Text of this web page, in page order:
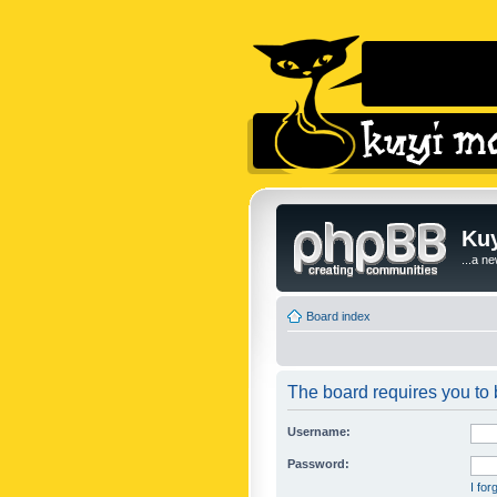
...a
Board index
The board requires you to
Username:
Password:
I